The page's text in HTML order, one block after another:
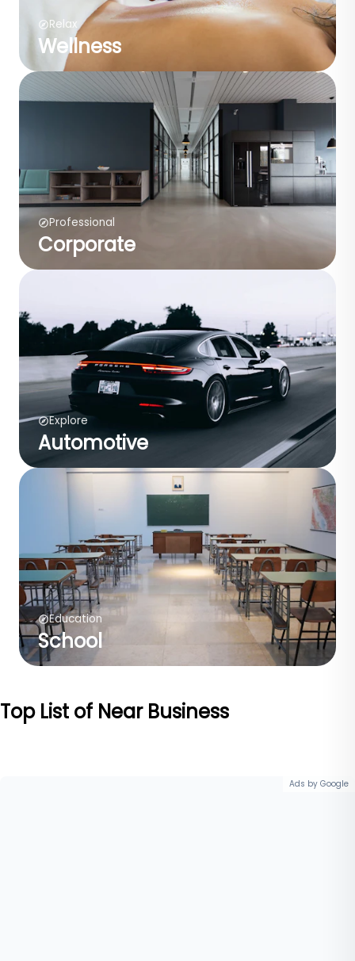
Relax
Wellness
Professional
Corporate
Explore
Automotive
Education
School
Top List of Near Business
Ads by Google